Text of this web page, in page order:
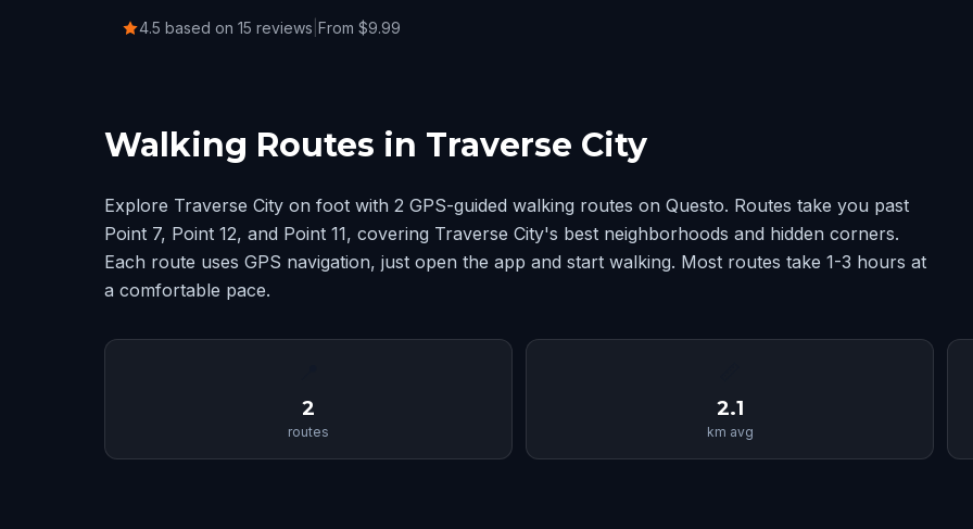
4.5 based on 15 reviews From $9.99
Walking Routes in Traverse City
Explore Traverse City on foot with 2 GPS-guided walking routes on Questo. Routes take you past
Point 7, Point 12, and Point 11, covering Traverse City's best neighborhoods and hidden corners.
Each route uses GPS navigation, just open the app and start walking. Most routes take 1-3 hours at
a comfortable pace.
2
routes
2.1
km avg